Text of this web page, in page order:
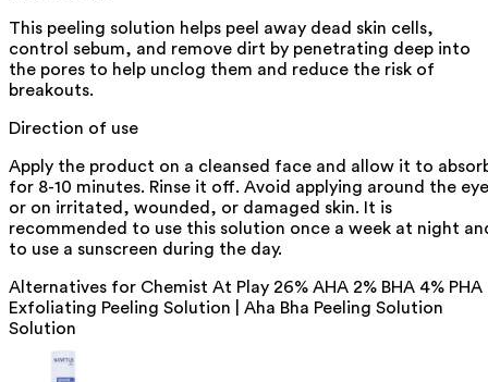
This peeling solution helps peel away dead skin cells,
control sebum, and remove dirt by penetrating deep into
the pores to help unclog them and reduce the risk of
breakouts.
Direction of use
Apply the product on a cleansed face and allow it to
for 8-10 minutes. Rinse it off. Avoid applying around the
or on irritated, wounded, or damaged skin. It is
recommended to use this solution once a week at night
to use a sunscreen during the day.
Alternatives for Chemist At Play 26% AHA 2% BHA 4% PHA
Exfoliating Peeling Solution | Aha Bha Peeling Solution
Solution